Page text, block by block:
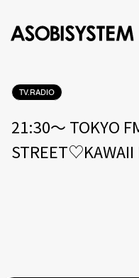
TV.RADIO
21:30〜 TOKYO
STREET♡KAWAII